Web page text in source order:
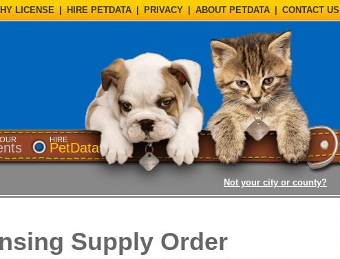
LICENSE HIRE PETDATA PRIVACY ABOUT PETDATA CONTACT US
HIRE
PetData
Not your city or county?
Supply Order